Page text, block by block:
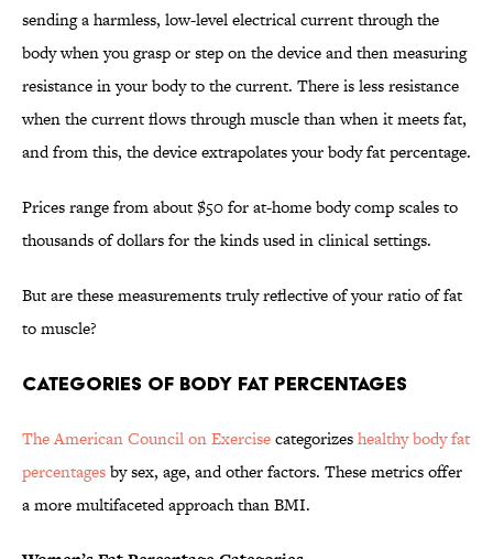
sending a harmless, low-level electrical current through the
body when you grasp or step on the device and then measuring
resistance in your body to the current. There is less resistance
when the current flows through muscle than when it meets fat,
and from this, the device extrapolates your body fat percentage.
Prices range from about $50 for at-home body comp scales to
thousands of dollars for the kinds used in clinical settings.
But are these measurements truly reflective of your ratio of fat
to muscle?
Categories of Body Fat Percentages
The American Council on Exercisecategorizeshealthy body fat
percentagesby sex, age, and other factors. These metrics offer
a more multifaceted approach than BMI.